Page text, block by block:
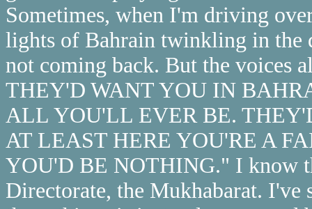
Sometimes, when I'm driving
lights of Bahrain twinkling in the
not coming back. But the voices
THEY'D WANT YOU IN
ALL YOU'LL EVER BE.
AT LEAST HERE YOU'RE A
YOU'D BE NOTHING." I know
Directorate, the Mukhabarat. I've